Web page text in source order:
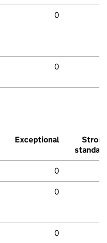
0
0
Exceptional
Strong
standard
0
0
0